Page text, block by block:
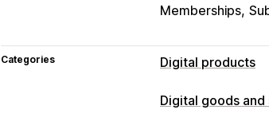
Memberships
Categories Digital products
Product types
Digital goods